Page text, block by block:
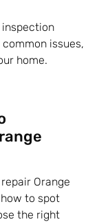
issues,
home.
Orange
to spot
the right